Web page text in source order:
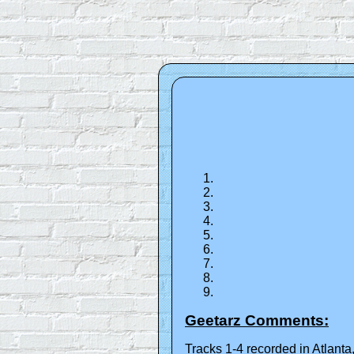
Geetarz Comments:
Tracks 1-4 recorded in